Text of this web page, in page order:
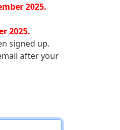
2025.
2025.
signed up.
after your